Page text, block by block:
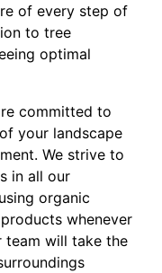
of every step of
to tree
optimal
committed to
your landscape
We strive to
in all our
organic
whenever
team will take the